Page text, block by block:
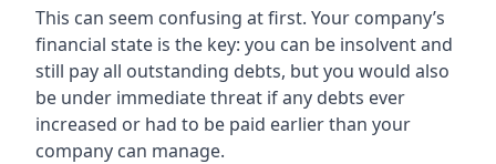
This can seem confusing at first. Your company’s
financial state is the key: you can be insolvent and
still pay all outstanding debts, but you would also
be under immediate threat if any debts ever
increased or had to be paid earlier than your
company can manage.